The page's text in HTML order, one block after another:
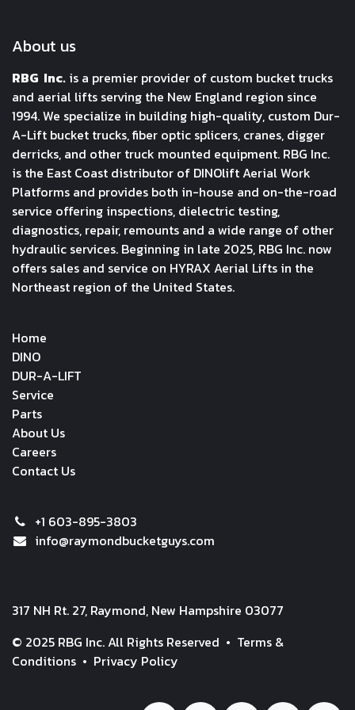
About us
RBG Inc. is a premier provider of custom bucket trucks
and aerial lifts serving the New England region since
1994. We specialize in building high-quality, custom Dur-
A-Lift bucket trucks, fiber optic splicers, cranes, digger
derricks, and other truck mounted equipment. RBG Inc.
is the East Coast distributor of DINOlift Aerial Work
Platforms and provides both in-house and on-the-road
service offering inspections, dielectric testing,
diagnostics, repair, remounts and a wide range of other
hydraulic services. Beginning in late 2025, RBG Inc. now
offers sales and service on HYRAX Aerial Lifts in the
Northeast region of the United States.
Home
DINO
DUR-A-LIFT
Service
Parts
About Us
Careers
Contact Us
+1 603-895-3803
info@raymondbucketguys.com
317 NH Rt. 27, Raymond, New Hampshire 03077
© 2025 RBG Inc. All Rights Reserved • Terms &
Conditions • Privacy Policy